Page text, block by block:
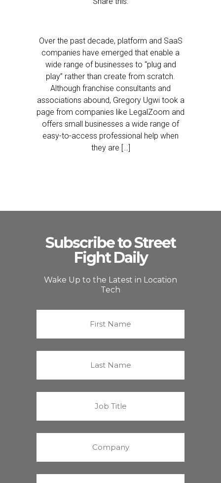
Over the past decade, platform and SaaS
companies have emerged that enable a
wide range of businesses to “plug and
play” rather than create from scratch.
Although franchise consultants and
associations abound, Gregory Ugwi took a
page from companies like LegalZoom and
offers small businesses a wide range of
easy-to-access professional help when
they are […]
Subscribe to Street
Fight Daily
Wake Up to the Latest in Location
Tech